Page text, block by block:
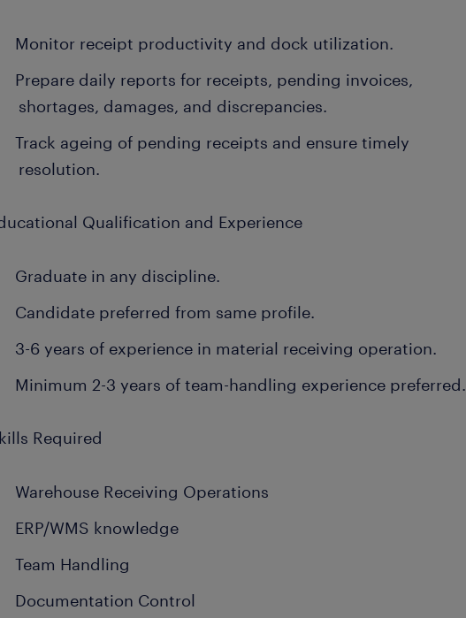
Monitor receipt productivity and dock utilization.
Prepare daily reports for receipts, pending invoices,
shortages, damages, and discrepancies.
Track ageing of pending receipts and ensure timely
resolution.
Qualification and Experience
Graduate in any discipline.
Candidate preferred from same profile.
3-6 years of experience in material receiving operation.
Minimum 2-3 years of team-handling experience preferred.
Required
Warehouse Receiving Operations
ERP/WMS knowledge
Team Handling
Documentation Control